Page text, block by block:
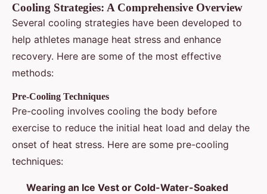
Cooling Strategies: A Comprehensive Overview
Several cooling strategies have been developed to
help athletes manage heat stress and enhance
recovery. Here are some of the most effective
methods:
Pre-Cooling Techniques
Pre-cooling involves cooling the body before
exercise to reduce the initial heat load and delay the
onset of heat stress. Here are some pre-cooling
techniques:
Wearing an Ice Vest or Cold-Water-Soaked